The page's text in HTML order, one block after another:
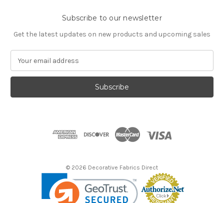
Subscribe to our newsletter
Get the latest updates on new products and upcoming sales
a
l
© 2026 Decorative Fabrics Direct